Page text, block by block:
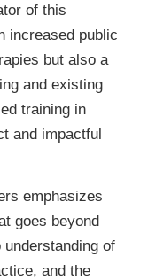
of this
increased public
but also a
and existing
training in
and impactful
emphasizes
goes beyond
of
and the